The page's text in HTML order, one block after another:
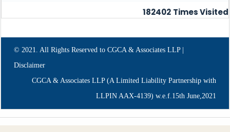
182402 Times Visited
© 2021. All Rights Reserved to CGCA & Associates LLP |
Disclaimer
CGCA & Associates LLP (A Limited Liability Partnership with
LLPIN AAX-4139) w.e.f.15th June,2021